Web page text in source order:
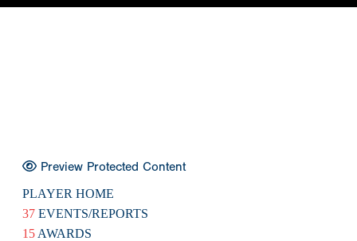
Preview Protected Content
PLAYER HOME
37 EVENTS/REPORTS
15 AWARDS